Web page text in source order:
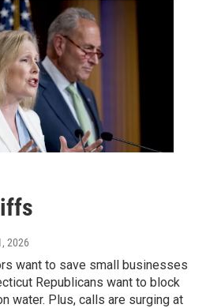
2026
want to save small businesses
Republicans want to block
water. Plus, calls are surging at